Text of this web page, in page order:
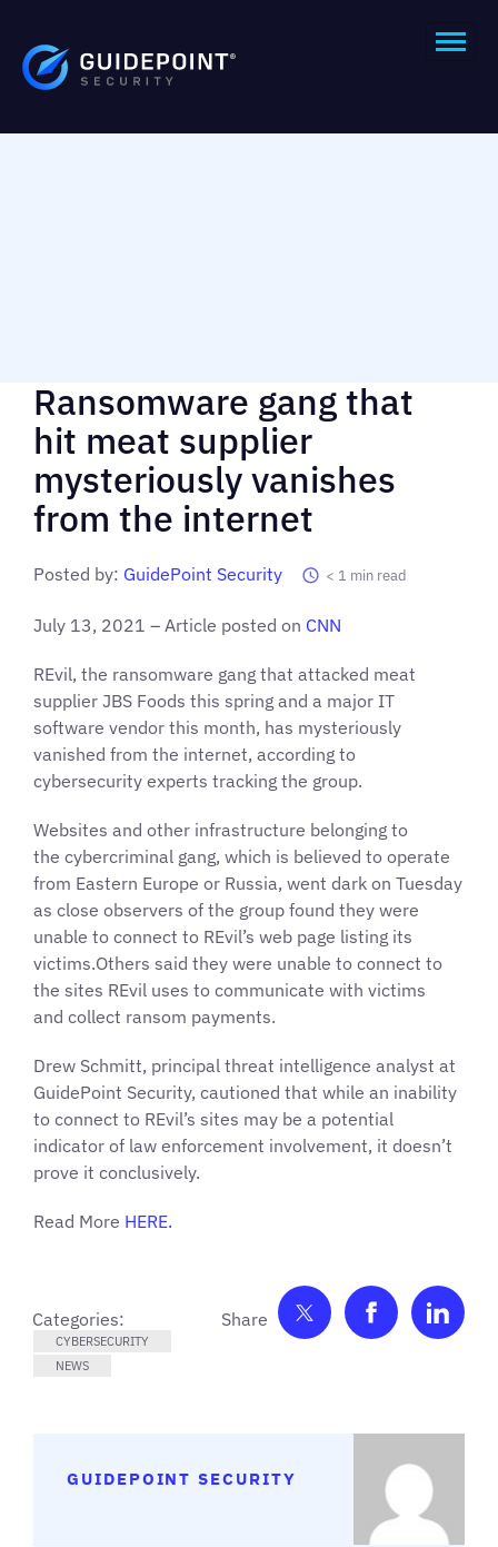
Ransomware gang that
hit meat supplier
mysteriously vanishes
from the internet
Posted by: GuidePoint Security < 1 min read
July 13, 2021 – Article posted on CNN
REvil, the ransomware gang that attacked meat
supplier JBS Foods this spring and a major IT
software vendor this month, has mysteriously
vanished from the internet, according to
cybersecurity experts tracking the group.
Websites and other infrastructure belonging to
the cybercriminal gang, which is believed to operate
from Eastern Europe or Russia, went dark on Tuesday
as close observers of the group found they were
unable to connect to REvil’s web page listing its
victims.Others said they were unable to connect to
the sites REvil uses to communicate with victims
and collect ransom payments.
Drew Schmitt, principal threat intelligence analyst at
GuidePoint Security, cautioned that while an inability
to connect to REvil’s sites may be a potential
indicator of law enforcement involvement, it doesn’t
prove it conclusively.
Read More HERE.
Categories:
CYBERSECURITY
NEWS
Share on Twitter
Share on
GUIDEPOINT SECURITY